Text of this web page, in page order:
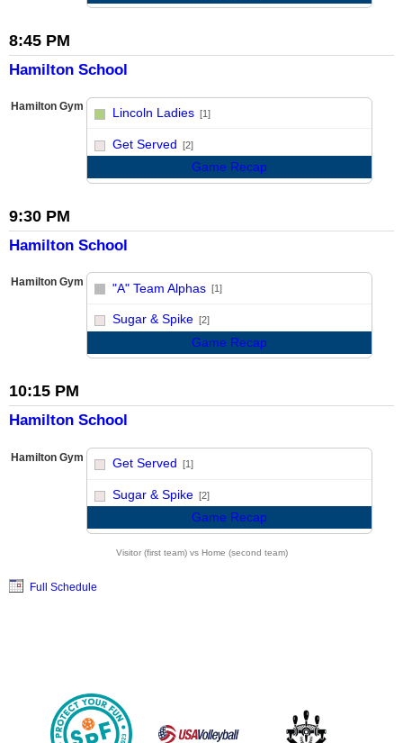
8:45 PM
Hamilton School
Hamilton Gym Lincoln Ladies [1]
Get Served [2]
Game Recap
9:30 PM
Hamilton School
Hamilton Gym "A" Team Alphas [1]
Sugar & Spike [2]
Game Recap
10:15 PM
Hamilton School
Hamilton Gym Get Served [1]
Sugar & Spike [2]
Game Recap
Visitor (first team) vs Home (second team)
Full Schedule